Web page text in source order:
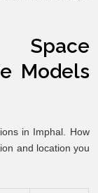
Models
in Imphal. How
and location you